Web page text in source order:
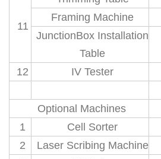
11
Framing Machine
JunctionBox Installation
Table
12
IV Tester
Optional Machines
1
Cell Sorter
2
Laser Scribing Machine